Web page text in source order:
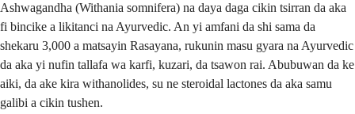
Ashwagandha (Withania somnifera) na daya daga cikin tsirran da aka
fi bincike a likitanci na Ayurvedic. An yi amfani da shi sama da
shekaru 3,000 a matsayin Rasayana, rukunin masu gyara na Ayurvedic
da aka yi nufin tallafa wa karfi, kuzari, da tsawon rai. Abubuwan da ke
aiki, da ake kira withanolides, su ne steroidal lactones da aka samu
galibi a cikin tushen.